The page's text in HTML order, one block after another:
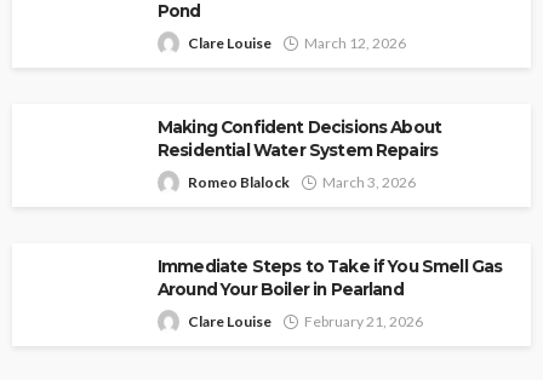
Pond
Clare Louise March 12, 2026
Making Confident Decisions About
Residential Water System Repairs
Romeo Blalock March 3, 2026
Immediate Steps to Take if You Smell Gas
Around Your Boiler in Pearland
Clare Louise February 21, 2026